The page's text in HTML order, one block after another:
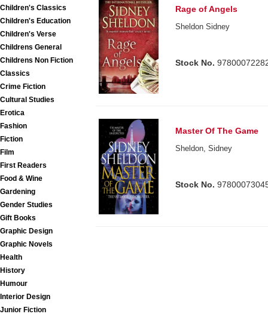
Children's Classics
Children's Education
Children's Verse
Childrens General
Childrens Non Fiction
Classics
Crime Fiction
Cultural Studies
Erotica
Fashion
Fiction
Film
First Readers
Food & Wine
Gardening
Gender Studies
Gift Books
Graphic Design
Graphic Novels
Health
History
Humour
Interior Design
Junior Fiction
Rage of Angels
Sheldon Sidney
Stock No.
Master Of The Game
Sheldon, Sidney
Stock No.